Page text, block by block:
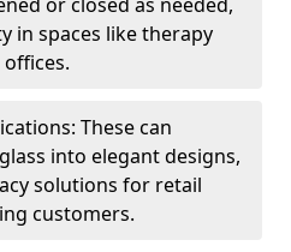
in spaces like therapy
These can
into elegant designs,
solutions for retail
customers.